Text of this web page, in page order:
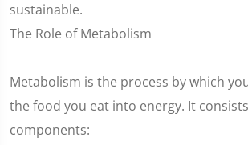
sustainable.
The Role of Metabolism
Metabolism is the process by which
the food you eat into energy. It
components: